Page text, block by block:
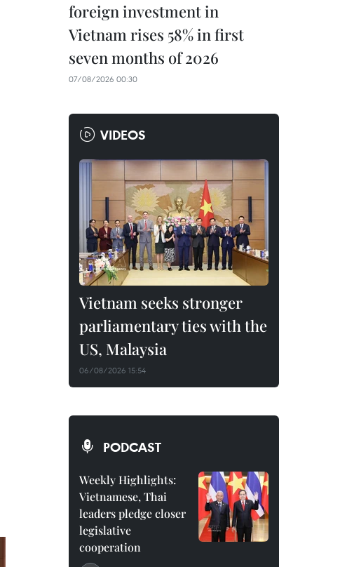
foreign investment in
Vietnam rises 58% in first
seven months of 2026
07/08/2026 00:30
VIDEOS
Vietnam seeks stronger
parliamentary ties with the
US, Malaysia
06/08/2026 15:54
PODCAST
Weekly Highlights:
Vietnamese, Thai
leaders pledge closer
legislative
cooperation